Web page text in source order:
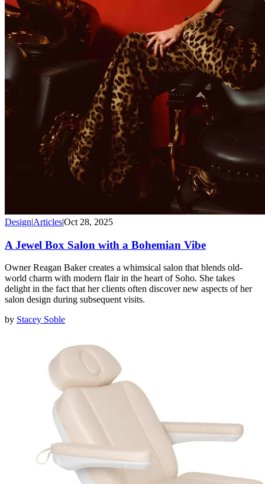
Design|Articles|Oct 28, 2025
A Jewel Box Salon with a Bohemian Vibe
Owner Reagan Baker creates a whimsical salon that blends old-
world charm with modern flair in the heart of Soho. She takes
delight in the fact that her clients often discover new aspects of her
salon design during subsequent visits.
by Stacey Soble